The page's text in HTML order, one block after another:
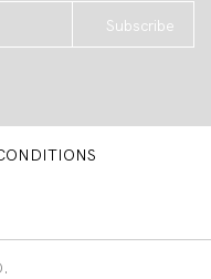
Subscribe